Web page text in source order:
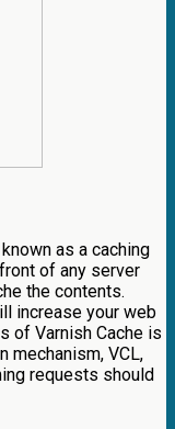
as a caching
of any server
the contents.
increase your web
of Varnish Cache is
mechanism, VCL,
requests should